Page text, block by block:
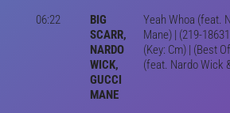
06:22
BIG
SCARR,
NARDO
WICK,
GUCCI
MANE
Yeah Whoa (feat.
Mane) | (219-
(Key: Cm) | (Best
(feat. Nardo Wick